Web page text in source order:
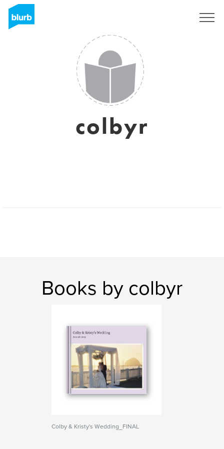
colbyr
Books by colbyr
Colby & Kristy's Wedding_FINAL